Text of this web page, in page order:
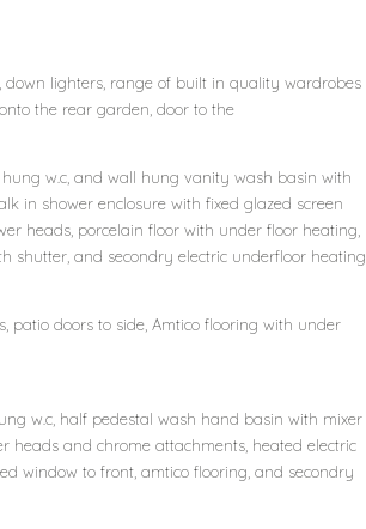
lighters, range of built in quality wardrobes
the rear garden, door to the
w.c, and wall hung vanity wash basin with
in shower enclosure with fixed glazed screen
heads, porcelain floor with under floor heating,
shutter, and secondry electric underfloor heating.
patio doors to side, Amtico flooring with under
w.c, half pedestal wash hand basin with mixer
heads and chrome attachments, heated electric
window to front, amtico flooring, and secondry